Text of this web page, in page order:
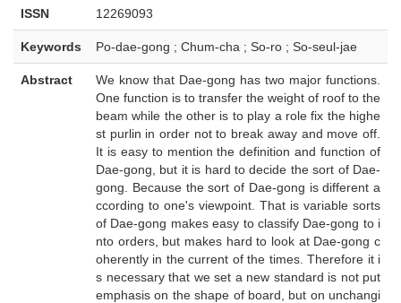
ISSN 12269093
Keywords Po-dae-gong ; Chum-cha ; So-ro ; So-seul-jae
Abstract
We know that Dae-gong has two major functions.
One function is to transfer the weight of roof to the
beam while the other is to play a role fix the highe
st purlin in order not to break away and move off.
It is easy to mention the definition and function of
Dae-gong, but it is hard to decide the sort of Dae-
gong. Because the sort of Dae-gong is different a
ccording to one's viewpoint. That is variable sorts
of Dae-gong makes easy to classify Dae-gong to i
nto orders, but makes hard to look at Dae-gong c
oherently in the current of the times. Therefore it i
s necessary that we set a new standard is not put
emphasis on the shape of board, but on unchangi